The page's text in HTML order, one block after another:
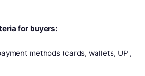
for buyers:
methods (cards, wallets, UPI,